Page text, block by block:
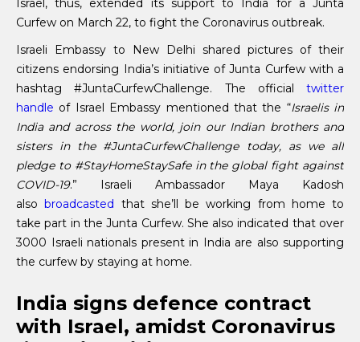
Israel, thus, extended its support to India for a Junta
Curfew on March 22, to fight the Coronavirus outbreak.
Israeli Embassy to New Delhi shared pictures of their
citizens endorsing India’s initiative of Junta Curfew with a
hashtag #JuntaCurfewChallenge. The official twitter
handle of Israel Embassy mentioned that the “Israelis in
India and across the world, join our Indian brothers and
sisters in the #JuntaCurfewChallenge today, as we all
pledge to #StayHomeStaySafe in the global fight against
COVID-19.” Israeli Ambassador Maya Kadosh
alsobroadcasted that she’ll be working from home to
take part in the Junta Curfew. She also indicated that over
3000 Israeli nationals present in India are also supporting
the curfew by staying at home.
India signs defence contract
with Israel, amidst Coronavirus